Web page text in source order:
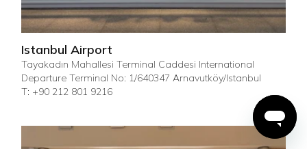
Istanbul Airport
Tayakadın Mahallesi Terminal Caddesi International
Departure Terminal No: 1/640347 Arnavutköy/Istanbul
T: +90 212 801 9216